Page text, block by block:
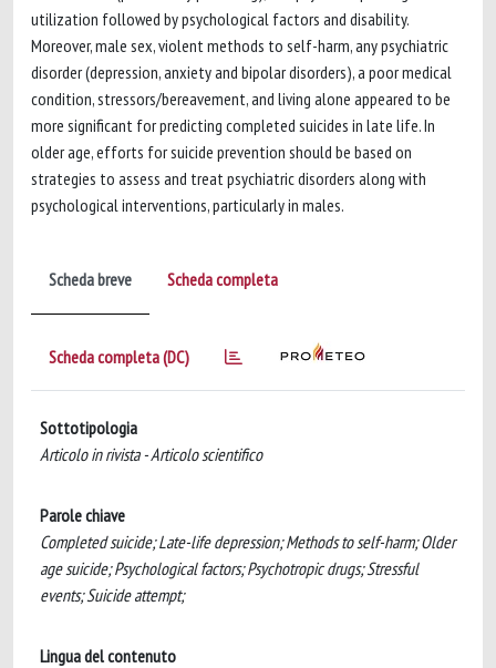
utilization followed by psychological factors and disability.
Moreover, male sex, violent methods to self-harm, any psychiatric
disorder (depression, anxiety and bipolar disorders), a poor medical
condition, stressors/bereavement, and living alone appeared to be
more significant for predicting completed suicides in late life. In
older age, efforts for suicide prevention should be based on
strategies to assess and treat psychiatric disorders along with
psychological interventions, particularly in males.
Scheda breve Scheda completa
Scheda completa (DC)
Sottotipologia
Articolo in rivista - Articolo scientifico
Parole chiave
Completed suicide; Late-life depression; Methods to self-harm; Older
age suicide; Psychological factors; Psychotropic drugs; Stressful
events; Suicide attempt;
Lingua del contenuto